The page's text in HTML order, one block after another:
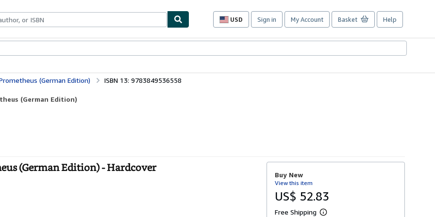
USD
Site
preferences
Sign in My Account Basket Help
(German Edition) ISBN 13: 9783849536558
(German Edition)
(German Edition) - Hardcover
Buy New
View this item
US$ 52.83
Free Shipping L